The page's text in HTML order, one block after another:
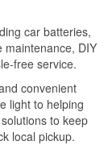
car batteries,
maintenance, DIY
free service.
convenient
light to helping
to keep
local pickup.